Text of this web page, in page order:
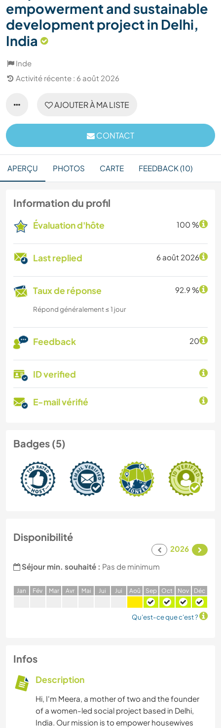
empowerment and sustainable
development project in Delhi,
India
Inde
Activité récente : 6 août 2026
AJOUTER À MA LISTE
CONTACT
APERÇU PHOTOS CARTE FEEDBACK (10)
Information du profil
Évaluation d'hôte 100 %
Last replied 6 août 2026
Taux de réponse 92.9 %
Répond généralement ≤ 1 jour
Feedback 20
ID verified
E-mail vérifié
Badges (5)
Disponibilité
2026
Séjour min. souhaité : Pas de minimum
Jan Fév Mar Avr Mai Jui Jui Aoû Sep Oct Nov Déc
Qu'est-ce que c'est ?
Infos
Description
Hi, I'm Meera, a mother of two and the founder
of a women-led social project based in Delhi,
India. Our mission is to empower housewives